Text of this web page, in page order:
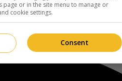
or in the site menu to manage or
cookie settings.
Consent